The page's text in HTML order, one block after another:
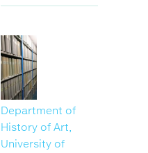
Department of
History of Art,
University of